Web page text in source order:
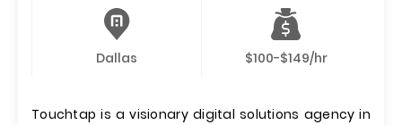
Dallas $100-$149/hr
Touchtap is a visionary digital solutions agency in